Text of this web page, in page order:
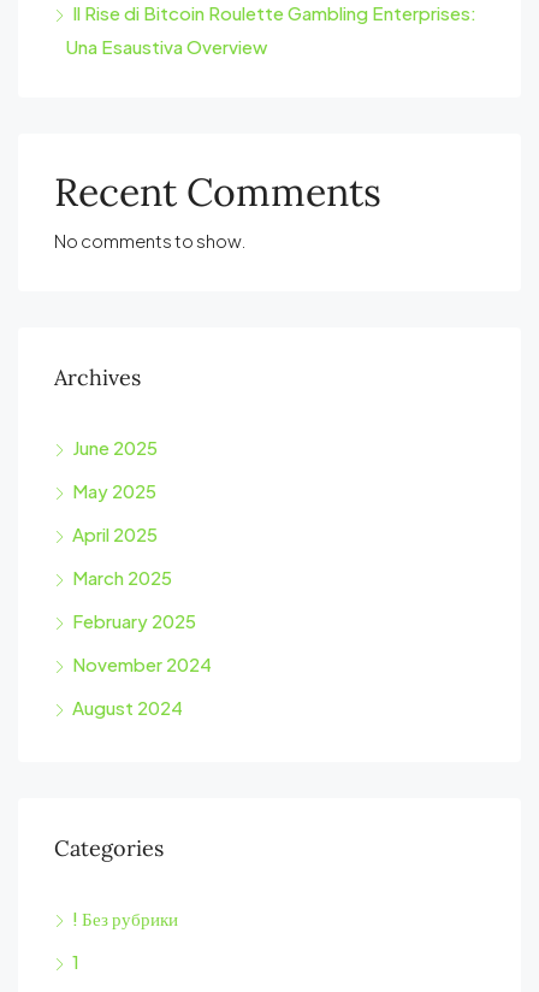
Il Rise di Bitcoin Roulette Gambling Enterprises:
Una Esaustiva Overview
Recent Comments
No comments to show.
Archives
June 2025
May 2025
April 2025
March 2025
February 2025
November 2024
August 2024
Categories
! Без рубрики
1